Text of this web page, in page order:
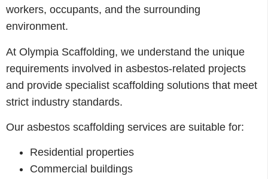
workers, occupants, and the surrounding
environment.
At Olympia Scaffolding, we understand the unique
requirements involved in asbestos-related projects
and provide specialist scaffolding solutions that meet
strict industry standards.
Our asbestos scaffolding services are suitable for:
Residential properties
Commercial buildings